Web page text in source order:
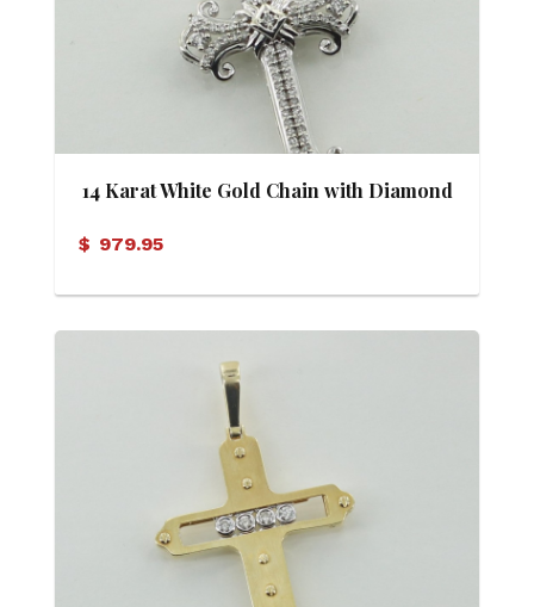
14 Karat White Gold Chain with Diamond
$ 979.95